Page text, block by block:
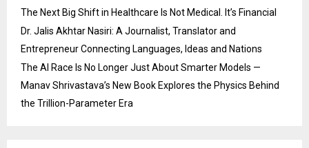
The Next Big Shift in Healthcare Is Not Medical. It’s Financial
Dr. Jalis Akhtar Nasiri: A Journalist, Translator and
Entrepreneur Connecting Languages, Ideas and Nations
The AI Race Is No Longer Just About Smarter Models —
Manav Shrivastava’s New Book Explores the Physics Behind
the Trillion-Parameter Era